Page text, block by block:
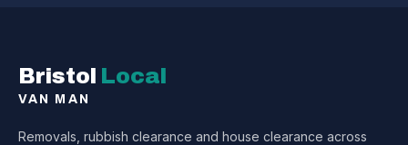
Bristol Local
VAN MAN
Removals, rubbish clearance and house clearance across